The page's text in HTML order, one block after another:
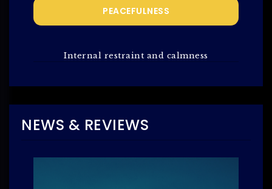
PEACEFULNESS
Internal restraint and calmness
NEWS & REVIEWS